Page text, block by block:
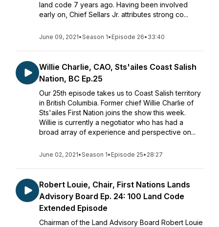
land code 7 years ago. Having been involved
early on, Chief Sellars Jr. attributes strong co...
June 09, 2021•Season 1• Episode 26• 33:40
Willie Charlie, CAO, Sts'ailes Coast Salish
Nation, BC Ep.25
Our 25th episode takes us to Coast Salish territory
in British Columbia. Former chief Willie Charlie of
Sts'ailes First Nation joins the show this week.
Willie is currently a negotiator who has had a
broad array of experience and perspective on...
June 02, 2021•Season 1• Episode 25• 28:27
Robert Louie, Chair, First Nations Lands
Advisory Board Ep. 24: 100 Land Code
Extended Episode
Chairman of the Land Advisory Board Robert Louie